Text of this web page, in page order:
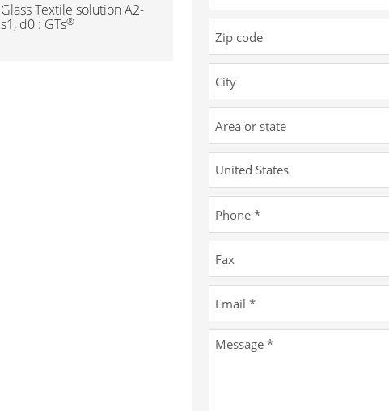
Glass Textile solution A2-
s1, d0 : GTs®